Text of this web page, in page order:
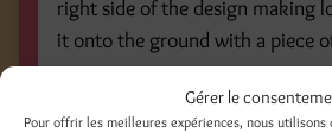
Gérer le
Pour offrir les meilleures expériences, nous
right side of the design making
it onto the ground with a piece